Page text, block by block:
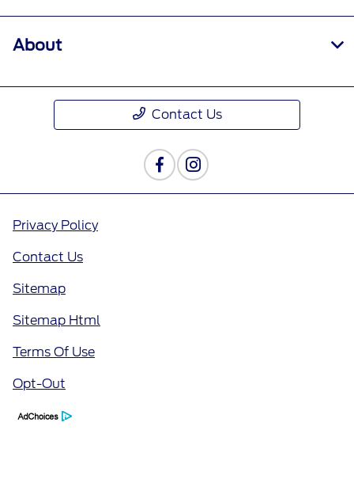
About
Contact Us
Privacy Policy
Contact Us
Sitemap
Sitemap Html
Terms Of Use
Opt-Out